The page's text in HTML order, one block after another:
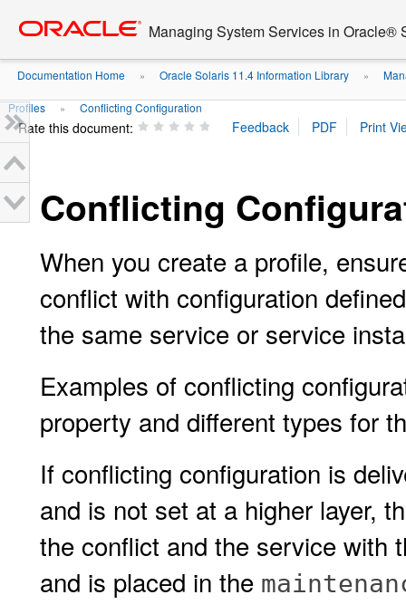
content
Managing System Services in Oracle®
Documentation Home » Oracle Solaris 11.4 Information Library »
Profiles » Conflicting Configuration
Rate this document:
Conflicting
When you create a profile,
conflict with configuration
the same service or service
Examples of conflicting
property and different types for
If conflicting configuration is
and is not set at a higher layer,
the conflict and the service with
and is placed in the